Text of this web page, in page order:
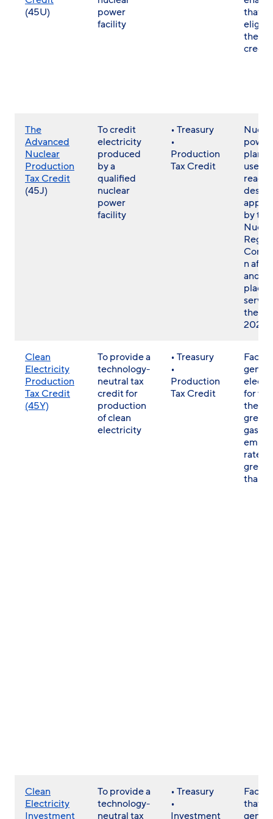
(45U)
power
facility
that
the
credit
The
Advanced
Nuclear
Production
Tax Credit
(45J)
To credit
electricity
produced
by a
qualified
nuclear
power
facility
• Treasury
•
Production
Tax Credit
power
use
by the
n
and
the
2020
Clean
Electricity
Production
Tax Credit
(45Y)
To provide a
technology-
neutral tax
credit for
production
of clean
electricity
• Treasury
•
Production
Tax Credit
for
the
gas
rate is
than
Clean
Electricity
Investment
To provide a
technology-
neutral tax
• Treasury
•
Investment
that